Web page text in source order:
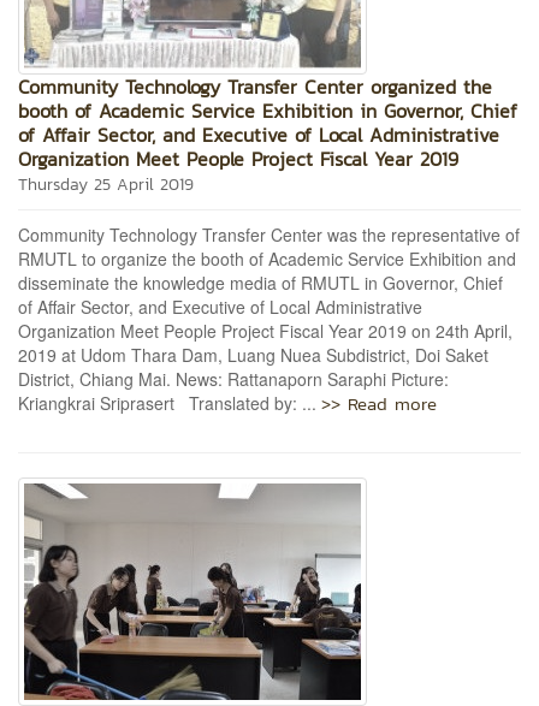
Community Technology Transfer Center organized the
booth of Academic Service Exhibition in Governor, Chief
of Affair Sector, and Executive of Local Administrative
Organization Meet People Project Fiscal Year 2019
Thursday 25 April 2019
Community Technology Transfer Center was the representative of
RMUTL to organize the booth of Academic Service Exhibition and
disseminate the knowledge media of RMUTL in Governor, Chief
of Affair Sector, and Executive of Local Administrative
Organization Meet People Project Fiscal Year 2019 on 24th April,
2019 at Udom Thara Dam, Luang Nuea Subdistrict, Doi Saket
District, Chiang Mai. News: Rattanaporn Saraphi Picture:
Kriangkrai Sriprasert Translated by: ... >> Read more